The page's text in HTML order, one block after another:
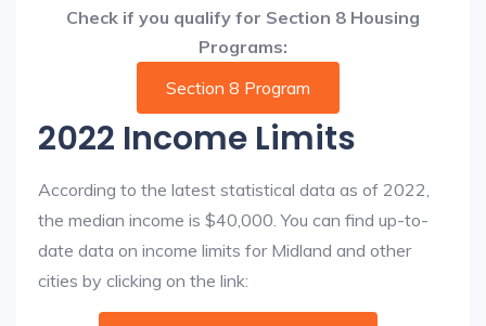
Check if you qualify for Section 8 Housing
Programs:
Section 8 Program
2022 Income Limits
According to the latest statistical data as of 2022,
the median income is $40,000. You can find up-to-
date data on income limits for Midland and other
cities by clicking on the link: